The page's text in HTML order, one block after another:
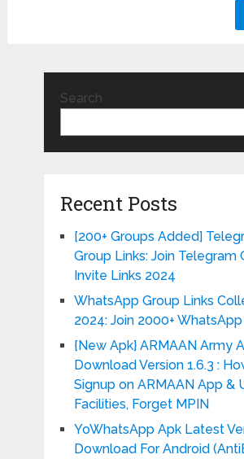
Search
Recent Posts
[200+ Groups Added]
Group Links: Join Telegram
Invite Links 2024
WhatsApp Group Links
2024: Join 2000+
{New Apk} ARMAAN Army
Download Version 1.6.3 :
Signup on ARMAAN App &
Facilities, Forget MPIN
YoWhatsApp Apk Latest
Download For Android